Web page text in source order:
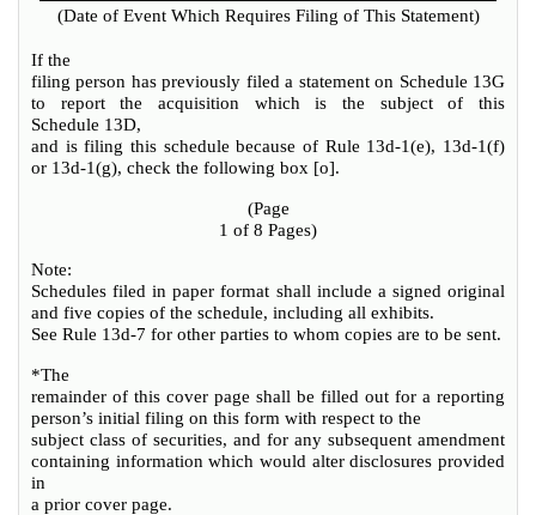
(Date of Event Which Requires Filing of This Statement)
If the
filing person has previously filed a statement on Schedule 13G
to report the acquisition which is the subject of this
Schedule 13D,
and is filing this schedule because of Rule 13d-1(e), 13d-1(f)
or 13d-1(g), check the following box [o].
(Page
1 of 8 Pages)
Note:
Schedules filed in paper format shall include a signed original
and five copies of the schedule, including all exhibits.
See Rule 13d-7 for other parties to whom copies are to be sent.
*The
remainder of this cover page shall be filled out for a reporting
person’s initial filing on this form with respect to the
subject class of securities, and for any subsequent amendment
containing information which would alter disclosures provided
in
a prior cover page.